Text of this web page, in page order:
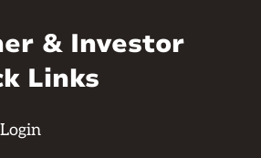
& Investor
Links